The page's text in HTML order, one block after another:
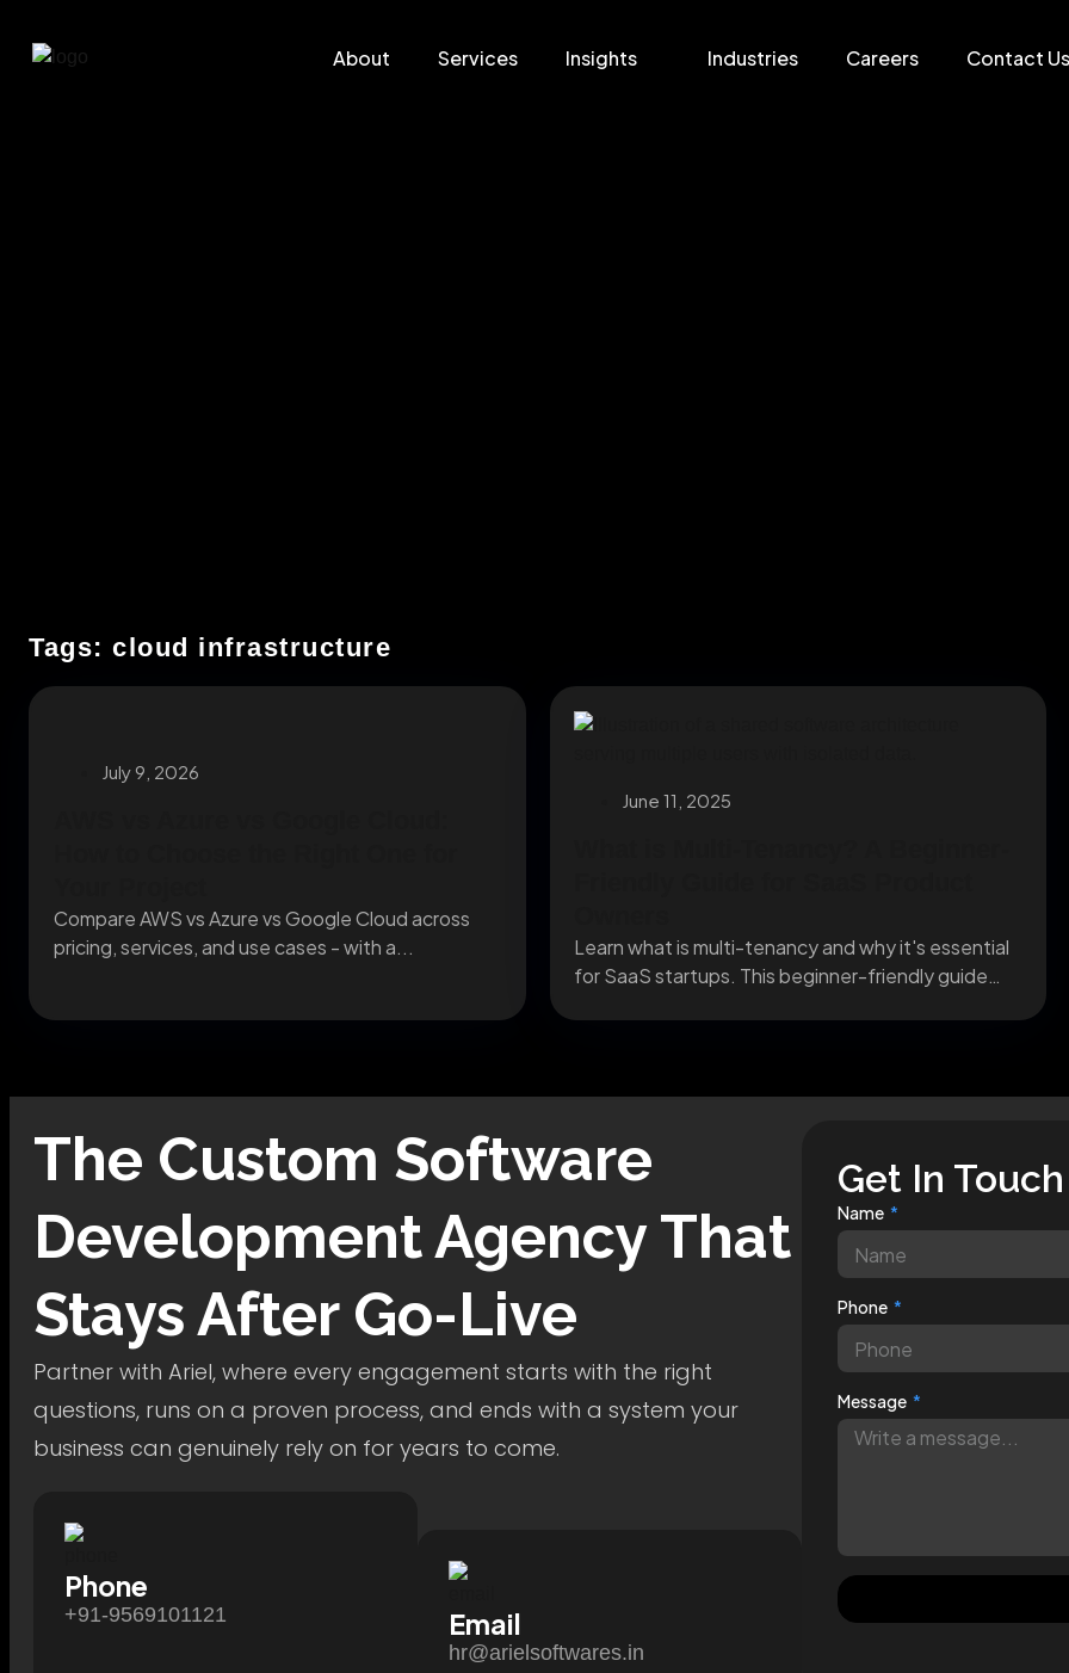
About Services Insights Industries Careers Contact Us
Tags: cloud infrastructure
July 9, 2026
Compare AWS vs Azure vs Google Cloud across
pricing, services, and use cases - with a...
June 11, 2025
Learn what is multi-tenancy and why it's essential
for SaaS startups. This beginner-friendly guide
The Custom Software
DevelopmentAgency That
Stays After Go-Live
Partner with Ariel, where every engagement starts with the right
questions, runs on a proven process, and ends with a system your
business can genuinely rely on for years to come.
Phone
+91-9569101121 Email
hr@arielsoftwares.in
Get In Touch
Name
Phone
Message